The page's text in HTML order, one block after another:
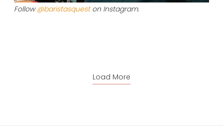
Follow@baristasqueston Instagram.
Load More